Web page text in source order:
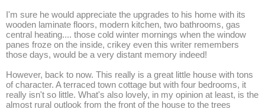
I'm sure he would appreciate the upgrades to his home with its
wooden laminate floors, modern kitchen, two bathrooms, gas
central heating.... those cold winter mornings when the window
panes froze on the inside, crikey even this writer remembers
those days, would be a very distant memory indeed!
However, back to now. This really is a great little house with tons
of character. A terraced town cottage but with four bedrooms, it
really isn't so little. What's also lovely, in my opinion at least, is the
almost rural outlook from the front of the house to the trees